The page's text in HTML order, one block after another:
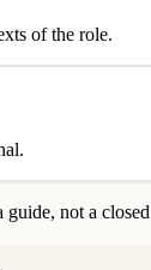
of the role.
not a closed